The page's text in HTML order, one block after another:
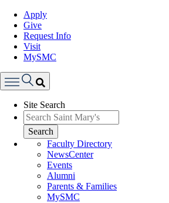
Apply
Give
Request Info
Visit
MySMC
Menu
Site Search
Search
Faculty Directory
NewsCenter
Events
Alumni
Parents & Families
MySMC